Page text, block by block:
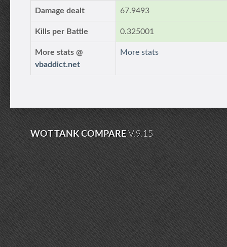
Damage dealt 67.9493
Kills per Battle 0.325001
More stats @
vbaddict.net
More stats
WOT TANK COMPAREV.9.15